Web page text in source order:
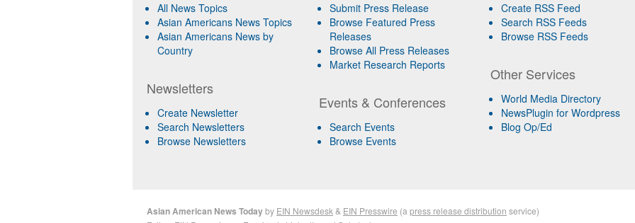
All News Topics
Asian Americans News Topics
Asian Americans News by
Country
Newsletters
Create Newsletter
Search Newsletters
Browse Newsletters
Submit Press Release
Browse Featured Press
Releases
Browse All Press Releases
Market Research Reports
Events & Conferences
Search Events
Browse Events
Create RSS Feed
Search RSS Feeds
Browse RSS Feeds
Other Services
World Media Directory
NewsPlugin for Wordpress
Blog Op/Ed
Asian American News Todayby EIN Newsdesk & EIN Presswire (a press release distribution service)